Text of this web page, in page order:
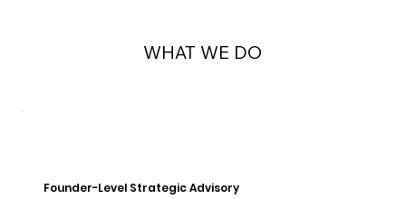
Founder-Level Strategic Advisory
WHAT WE DO